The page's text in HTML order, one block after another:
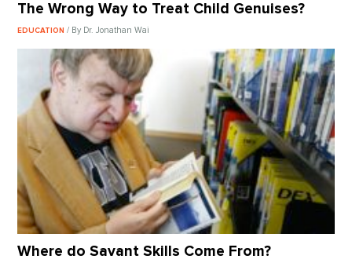
The Wrong Way to Treat Child Genuises?
EDUCATION/ By Dr. Jonathan Wai
Where do Savant Skills Come From?